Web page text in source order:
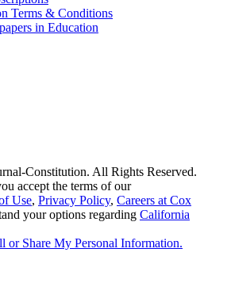
Terms & Conditions
in Education
Constitution. All Rights Reserved.
accept the terms of our
Use, Privacy Policy, Careers at Cox
your options regarding California
or Share My Personal Information.